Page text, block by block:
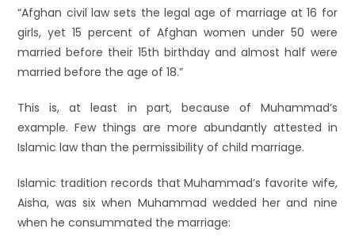
“Afghan civil law sets the legal age of marriage at 16 for
girls, yet 15 percent of Afghan women under 50 were
married before their 15th birthday and almost half were
married before the age of 18.”
This is, at least in part, because of Muhammad’s
example. Few things are more abundantly attested in
Islamic law than the permissibility of child marriage.
Islamic tradition records that Muhammad’s favorite wife,
Aisha, was six when Muhammad wedded her and nine
when he consummated the marriage: